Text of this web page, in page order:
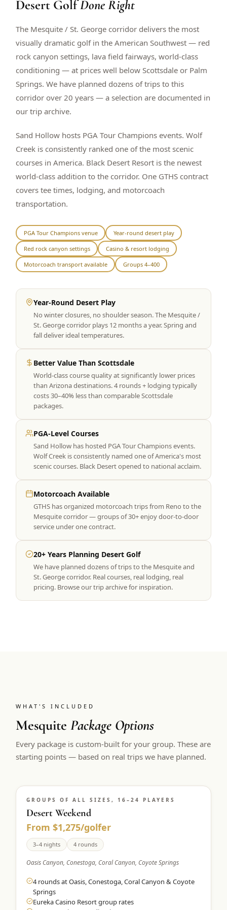
$399
Double occupancy
RENO · SUN–WED
Peppermill Midweek Package
2 nights Peppermill Resort Spa + 2 rounds, choose from 4 Reno
courses. Sun–Wed only.
$439
OR BROWSE ALL PACKAGES
SIERRA NEVADA
Reno Golf Packages From $275
Lake Tahoe Packages
Graeagle Packages
Carson Valley
View All Packages + US & International
Desert GolfDone Right
The Mesquite / St. George corridor delivers the most
visually dramatic golf in the American Southwest — red
rock canyon settings, lava field fairways, world-class
conditioning — at prices well below Scottsdale or Palm
Springs. We have planned dozens of trips to this
corridor over 20 years — a selection are documented in
our trip archive.
Sand Hollow hosts PGA Tour Champions events. Wolf
Creek is consistently ranked one of the most scenic
courses in America. Black Desert Resort is the newest
world-class addition to the corridor. One GTHS contract
covers tee times, lodging, and motorcoach
transportation.
PGA Tour Champions venue Year-round desert play
Red rock canyon settings Casino & resort lodging
Motorcoach transport available Groups 4–400
Year-Round Desert Play
No winter closures, no shoulder season. The Mesquite /
St. George corridor plays 12 months a year. Spring and
fall deliver ideal temperatures.
Better Value Than Scottsdale
World-class course quality at significantly lower prices
than Arizona destinations. 4 rounds + lodging typically
costs 30–40% less than comparable Scottsdale
packages.
PGA-Level Courses
Sand Hollow has hosted PGA Tour Champions events.
Wolf Creek is consistently named one of America's most
scenic courses. Black Desert opened to national acclaim.
Motorcoach Available
GTHS has organized motorcoach trips from Reno to the
Mesquite corridor — groups of 30+ enjoy door-to-door
service under one contract.
20+ Years Planning Desert Golf
We have planned dozens of trips to the Mesquite and
St. George corridor. Real courses, real lodging, real
pricing. Browse our trip archive for inspiration.
WHAT'S INCLUDED
MesquitePackage Options
Every package is custom-built for your group. These are
starting points — based on real trips we have planned.
GROUPS OF ALL SIZES, 16–24 PLAYERS
Desert Weekend
From $1,275/golfer
3–4 nights 4 rounds
Oasis Canyon, Conestoga, Coral Canyon, Coyote Springs
4 rounds at Oasis, Conestoga, Coral Canyon & Coyote
Springs
Eureka Casino Resort group rates